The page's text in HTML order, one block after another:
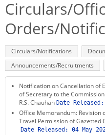
TENDERS
KEY CONTACTS
PUBLIC SERVICES DELIVERY
Circulars/
Orders/
Primary
tabs
Circulars/Notifications (active
tab)
Announcements/Recruitments
Notification on Cancellation of
of Secretary to the
R.S. Chauhan Date Released:
Office Memorandum: Revision
Travel Permission of Gazetted
Date Released: 04 May